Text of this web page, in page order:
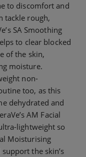
to discomfort and
tackle rough,
SA Smoothing
to clear blocked
of the skin,
moisture.
non-
too, as this
dehydrated and
AM Facial
lightweight so
Moisturising
the skin’s